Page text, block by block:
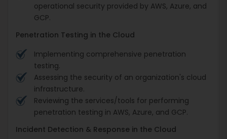
operational security provided by AWS, Azure, and
GCP.
Penetration Testing in the Cloud
Implementing comprehensive penetration
testing.
Assessing the security of an organization's cloud
infrastructure.
Reviewing the services/tools for performing
penetration testing in AWS, Azure, and GCP.
Incident Detection & Response in the Cloud